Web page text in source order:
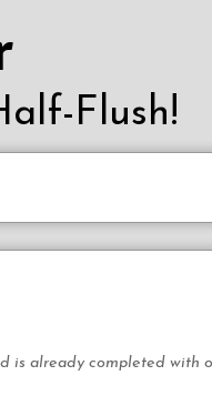
Flush!
is already completed with